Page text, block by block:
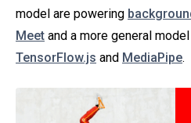
model are powering
Meet and a more general
TensorFlow.js and MediaPipe.